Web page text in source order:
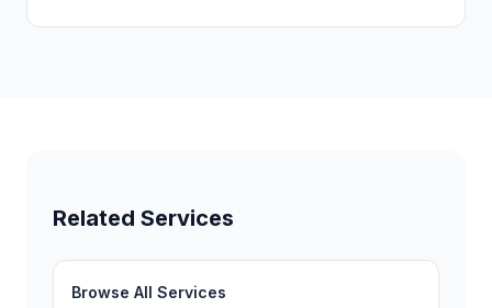
Related Services
Browse All Services